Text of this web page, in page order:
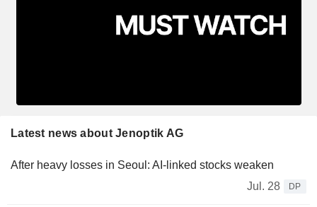
Latest news about Jenoptik AG
After heavy losses in Seoul: AI-linked stocks weaken
Jul. 28
DP